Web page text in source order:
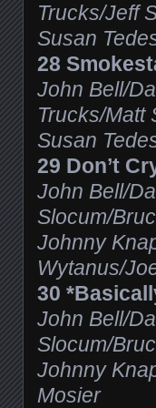
Trucks/Jeff
Susan
28
John Bell/
Trucks/Matt
Susan
29 Don’t
John Bell/
Slocum/
Johnny
Wytanus/
30
John Bell/
Slocum/
Johnny
Mosier